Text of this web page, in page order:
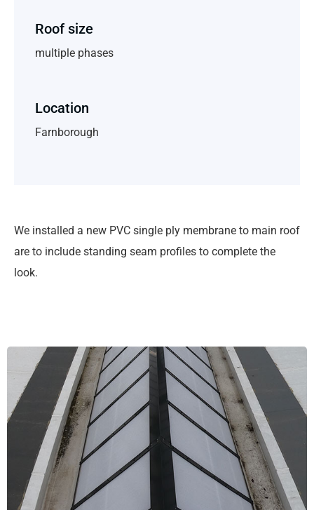
Roof size
multiple phases
Location
Farnborough
We installed a new PVC single ply membrane to main roof
are to include standing seam profiles to complete the
look.